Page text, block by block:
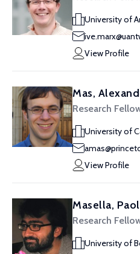
University of
View Profile
Mas,
Research
University of
View Profile
Masella,
Research
University of